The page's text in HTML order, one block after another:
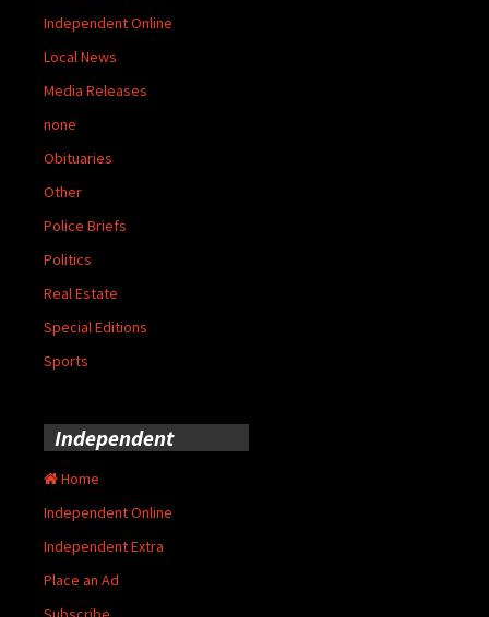
Independent Online
Local News
Media Releases
none
Obituaries
Other
Police Briefs
Politics
Real Estate
Special Editions
Sports
Independent
Home
Independent Online
Independent Extra
Place an Ad